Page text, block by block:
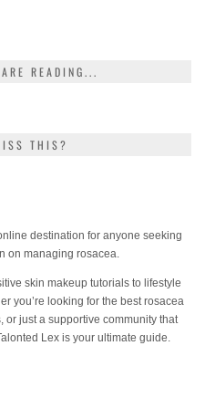
READING...
THIS?
destination for anyone seeking
on managing rosacea.
skin makeup tutorials to lifestyle
you’re looking for the best rosacea
or just a supportive community that
Lex is your ultimate guide.